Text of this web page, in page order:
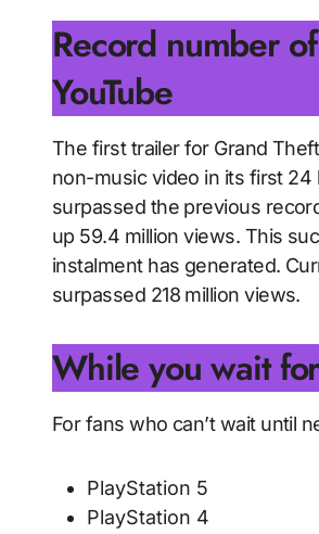
Record number
YouTube
The first trailer for Grand
non-music video in its first 24
surpassed the previous
up 59.4 million views. This
instalment has generated.
surpassed 218 million views.
While you wait
For fans who can’t wait until
PlayStation 5
PlayStation 4